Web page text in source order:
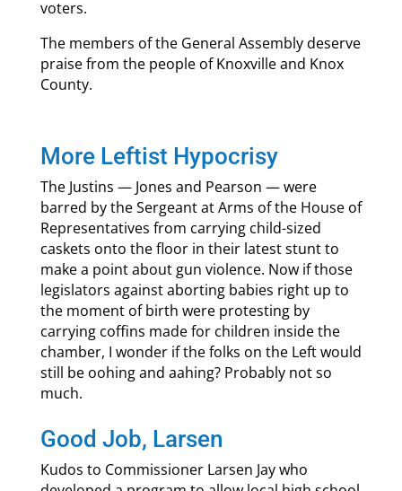
voters.
The members of the General Assembly deserve
praise from the people of Knoxville and Knox
County.
More Leftist Hypocrisy
The Justins — Jones and Pearson — were
barred by the Sergeant at Arms of the House of
Representatives from carrying child-sized
caskets onto the floor in their latest stunt to
make a point about gun violence. Now if those
legislators against aborting babies right up to
the moment of birth were protesting by
carrying coffins made for children inside the
chamber, I wonder if the folks on the Left would
still be oohing and aahing? Probably not so
much.
Good Job, Larsen
Kudos to Commissioner Larsen Jay who